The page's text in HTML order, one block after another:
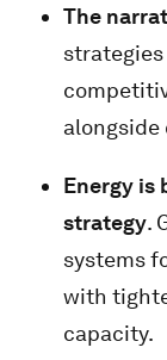
The
alongside
Energy is
strategy.
systems
with
capacity.